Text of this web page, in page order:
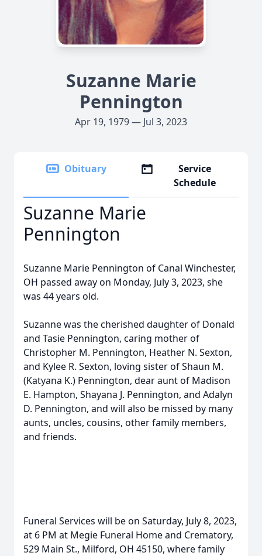
Suzanne Marie
Pennington
Apr 19, 1979 — Jul 3, 2023
Obituary
Service
Schedule
Suzanne Marie
Pennington
Suzanne Marie Pennington of Canal Winchester,
OH passed away on Monday, July 3, 2023, she
was 44 years old.
Suzanne was the cherished daughter of Donald
and Tasie Pennington, caring mother of
Christopher M. Pennington, Heather N. Sexton,
and Kylee R. Sexton, loving sister of Shaun M.
(Katyana K.) Pennington, dear aunt of Madison
E. Hampton, Shayana J. Pennington, and Adalyn
D. Pennington, and will also be missed by many
aunts, uncles, cousins, other family members,
and friends.
Funeral Services will be on Saturday, July 8, 2023,
at 6 PM at Megie Funeral Home and Crematory,
529 Main St., Milford, OH 45150, where family